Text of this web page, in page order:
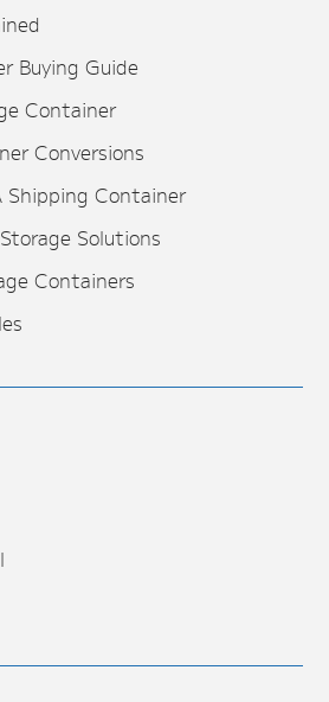
Buying Guide
Container
Conversions
Shipping Container
Solutions
Containers